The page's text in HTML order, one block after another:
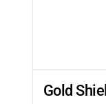
Gold